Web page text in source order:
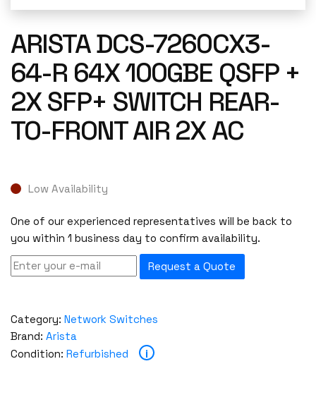
ARISTA DCS-7260CX3-
64-R 64X 100GBE QSFP +
2X SFP+ SWITCH REAR-
TO-FRONT AIR 2X AC
Low Availability
One of our experienced representatives will be back to
you within 1 business day to confirm availability.
Request a Quote
Category: Network Switches
Brand: Arista
Condition: Refurbished i